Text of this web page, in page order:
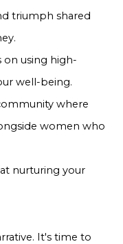
triumph shared
on using high-
well-being.
where
women who
at nurturing your
It's time to